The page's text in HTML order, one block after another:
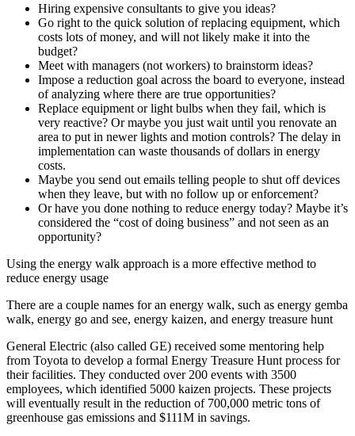
Hiring expensive consultants to give you ideas?
Go right to the quick solution of replacing equipment, which
costs lots of money, and will not likely make it into the
budget?
Meet with managers (not workers) to brainstorm ideas?
Impose a reduction goal across the board to everyone, instead
of analyzing where there are true opportunities?
Replace equipment or light bulbs when they fail, which is
very reactive? Or maybe you just wait until you renovate an
area to put in newer lights and motion controls? The delay in
implementation can waste thousands of dollars in energy
costs.
Maybe you send out emails telling people to shut off devices
when they leave, but with no follow up or enforcement?
Or have you done nothing to reduce energy today? Maybe it’s
considered the “cost of doing business” and not seen as an
opportunity?
Using the energy walk approach is a more effective method to
reduce energy usage
There are a couple names for an energy walk, such as energy gemba
walk, energy go and see, energy kaizen, and energy treasure hunt
General Electric (also called GE) received some mentoring help
from Toyota to develop a formal Energy Treasure Hunt process for
their facilities. They conducted over 200 events with 3500
employees, which identified 5000 kaizen projects. These projects
will eventually result in the reduction of 700,000 metric tons of
greenhouse gas emissions and $111M in savings.